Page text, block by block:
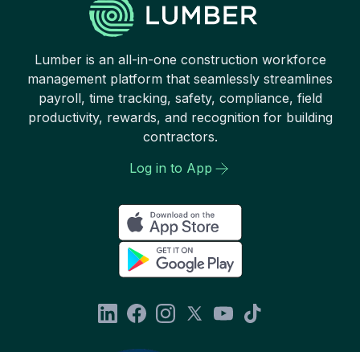
Lumber is an all-in-one construction workforce
management platform that seamlessly streamlines
payroll, time tracking, safety, compliance, field
productivity, rewards, and recognition for building
contractors.
Log in to App